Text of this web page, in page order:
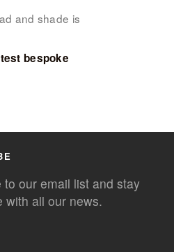
and shade is
bespoke
to our email list and stay
with all our news.